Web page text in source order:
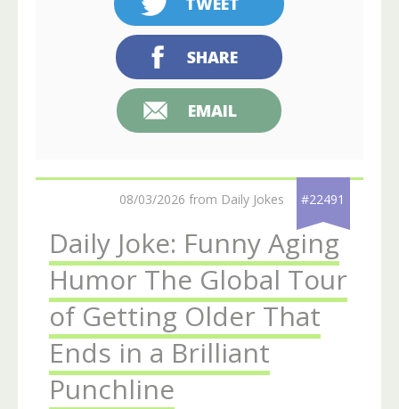
SHARE
EMAIL
08/03/2026 from Daily Jokes #22491
Daily Joke: Funny Aging
Humor The Global Tour
of Getting Older That
Ends in a Brilliant
Punchline